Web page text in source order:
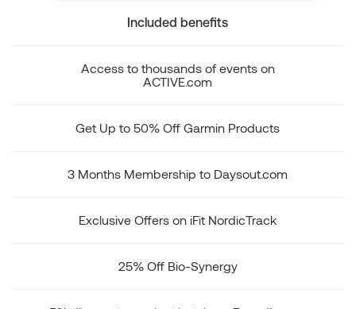
Included benefits
Access to thousands of events on
ACTIVE.com
Get Up to 50% Off Garmin Products
3 Months Membership to Daysout.com
Exclusive Offers on iFit NordicTrack
25% Off Bio-Synergy